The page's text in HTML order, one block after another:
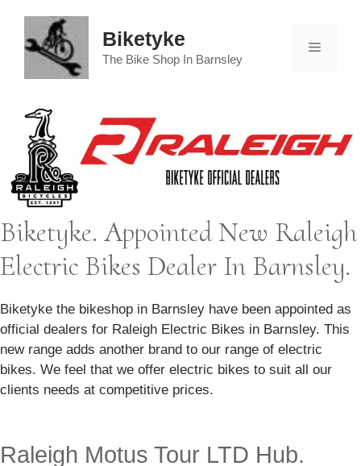
content
Biketyke
The Bike Shop In Barnsley
Menu
Biketyke. Appointed New Raleigh
Electric Bikes Dealer In Barnsley.
Biketyke the bikeshop in Barnsley have been appointed as
official dealers for Raleigh Electric Bikes in Barnsley. This
new range adds another brand to our range of electric
bikes. We feel that we offer electric bikes to suit all our
clients needs at competitive prices.
Raleigh Motus Tour LTD Hub.